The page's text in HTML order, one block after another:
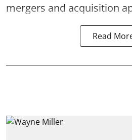
mergers and acquisition
Read